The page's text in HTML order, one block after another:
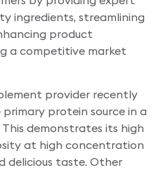
ingredients, streamlining
product
a competitive market
provider recently
primary protein source in a
demonstrates its high
at high concentration
delicious taste. Other